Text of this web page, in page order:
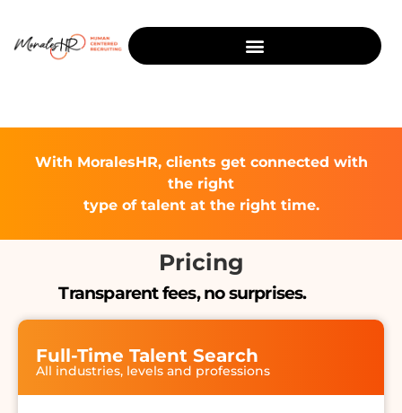
With MoralesHR, clients get connected with
the right
type of talent at the right time.
Pricing
Transparent fees, no surprises.
Full-Time Talent Search
All industries, levels and professions